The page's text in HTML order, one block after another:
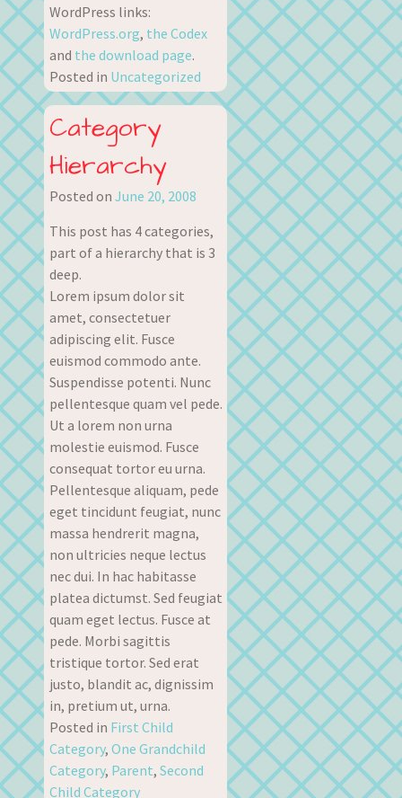
WordPress links:
WordPress.org, the Codex
and the download page.
Posted in Uncategorized
Category
Hierarchy
Posted on June 20, 2008
This post has 4 categories,
part of a hierarchy that is 3
deep.
Lorem ipsum dolor sit
amet, consectetuer
adipiscing elit. Fusce
euismod commodo ante.
Suspendisse potenti. Nunc
pellentesque quam vel pede.
Ut a lorem non urna
molestie euismod. Fusce
consequat tortor eu urna.
Pellentesque aliquam, pede
eget tincidunt feugiat, nunc
massa hendrerit magna,
non ultricies neque lectus
nec dui. In hac habitasse
platea dictumst. Sed feugiat
quam eget lectus. Fusce at
pede. Morbi sagittis
tristique tortor. Sed erat
justo, blandit ac, dignissim
in, pretium ut, urna.
Posted in First Child
Category, One Grandchild
Category, Parent, Second
Child Category